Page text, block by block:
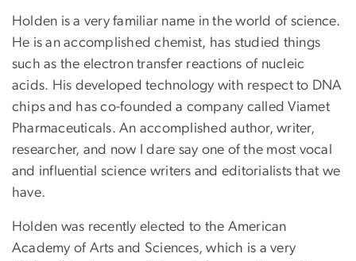
Holden is a very familiar name in the world of science.
He is an accomplished chemist, has studied things
such as the electron transfer reactions of nucleic
acids. His developed technology with respect to DNA
chips and has co-founded a company called Viamet
Pharmaceuticals. An accomplished author, writer,
researcher, and now I dare say one of the most vocal
and influential science writers and editorialists that we
have.
Holden was recently elected to the American
Academy of Arts and Sciences, which is a very